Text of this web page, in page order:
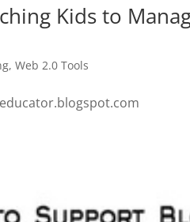
Kids to
,Web 2.0 Tools